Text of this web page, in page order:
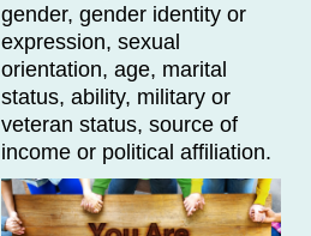
gender, gender identity or
expression, sexual
orientation, age, marital
status, ability, military or
veteran status, source of
income or political affiliation.